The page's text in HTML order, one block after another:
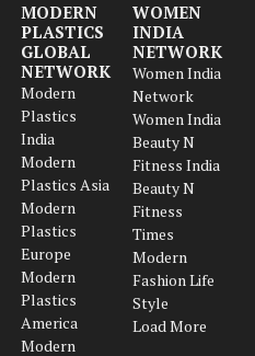
MODERN
PLASTICS
GLOBAL
NETWORK
Modern
Plastics
India
Modern
Plastics Asia
Modern
Plastics
Europe
Modern
Plastics
America
Modern
WOMEN
INDIA
NETWORK
Women India
Network
Women India
Beauty N
Fitness India
Beauty N
Fitness
Times
Modern
Fashion Life
Style
Load More